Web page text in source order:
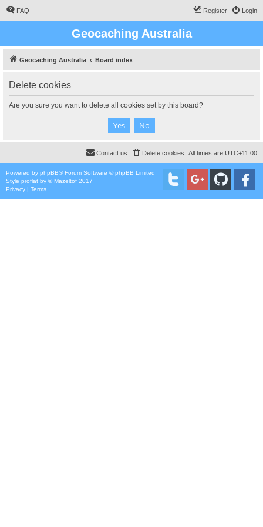
FAQ Login
Register
Geocaching Australia
Geocaching Australia Board index
Delete cookies
Are you sure you want to delete all cookies set by this board?
All times are UTC+11:00
Delete cookies
Contact us
Powered by phpBB® Forum Software © phpBB Limited
Style proflat by ©Mazeltof 2017
Privacy | Terms